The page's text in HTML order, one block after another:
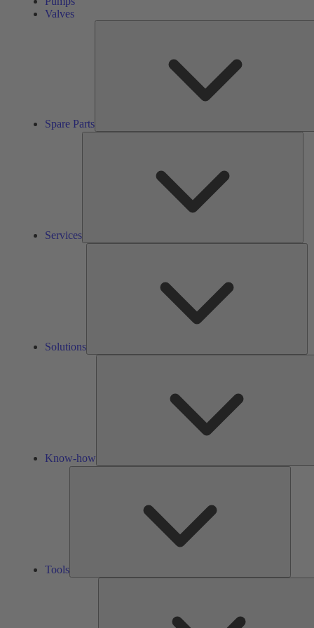
Valves
Spare Parts
Services
Solutions
Know-how
Tools